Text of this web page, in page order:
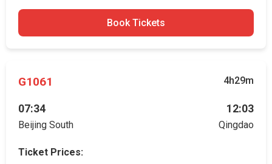
Book Tickets
G1061 4h29m
07:34
Beijing South
12:03
Qingdao
Ticket Prices: